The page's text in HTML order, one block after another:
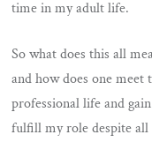
time in my adult life.
So what does this all
and how does one
professional life and
fulfill my role despite all